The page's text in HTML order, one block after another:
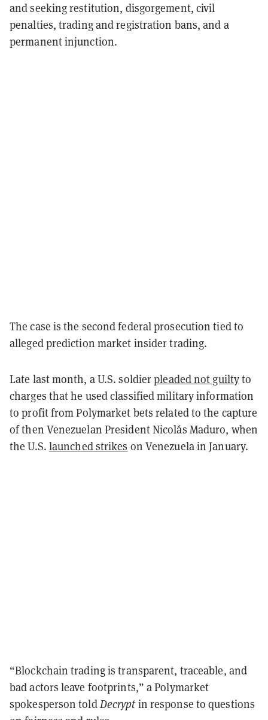
and seeking restitution, disgorgement, civil
penalties, trading and registration bans, and a
permanent injunction.
The case is the second federal prosecution tied to
alleged prediction market insider trading.
Late last month, a U.S. soldierpleaded not guiltyto
charges that he used classified military information
to profit from Polymarket bets related to the capture
of then Venezuelan President Nicolás Maduro, when
the U.S. launched strikes on Venezuela in January.
“Blockchain trading is transparent, traceable, and
bad actors leave footprints,” a Polymarket
spokesperson toldDecrypt in response to questions